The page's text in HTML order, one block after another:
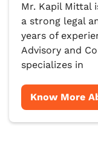
Mr. Kapil Mittal
a strong legal
years of
Advisory and
specializes in
Know More